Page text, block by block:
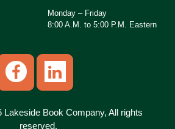
Monday – Friday
8:00 A.M. to 5:00 P.M. Eastern
Book Company, All rights
reserved.